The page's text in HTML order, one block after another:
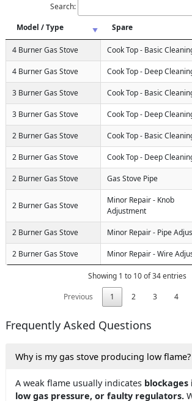
Search:
Model / Type
Spare
4 Burner Gas Stove Cook Top - Basic
4 Burner Gas Stove Cook Top - Deep
3 Burner Gas Stove Cook Top - Basic
3 Burner Gas Stove Cook Top - Deep
2 Burner Gas Stove Cook Top - Basic
2 Burner Gas Stove Cook Top - Deep
2 Burner Gas Stove Gas Stove Pipe
2 Burner Gas Stove
Minor Repair - Knob
Adjustment
2 Burner Gas Stove Minor Repair - Pipe
2 Burner Gas Stove Minor Repair - Wire
Showing 1 to 10 of 34 entries
Previous
1 2 3 4
Frequently Asked Questions
Why is my gas stove producing low flame?
A weak flame usually indicates blockages
low gas pressure, or faulty regulators.